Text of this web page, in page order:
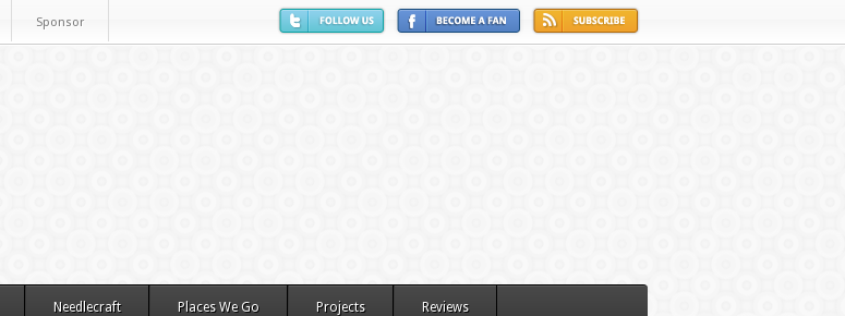
Sponsor
Needlecraft Places We Go Projects Reviews